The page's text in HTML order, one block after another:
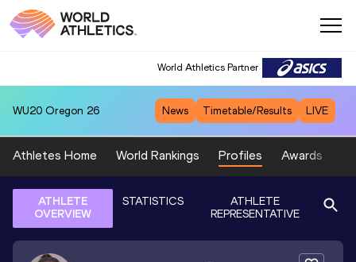
World Athletics Partner
WU20 Oregon 26 News Timetable/Results LIVE
Athletes Home World Rankings Profiles Awards
ATHLETE
OVERVIEW
STATISTICS
ATHLETE
REPRESENTATIVE